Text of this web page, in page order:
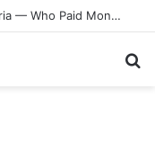
EDITORIAL: Mystery Monies in Nigeria — Who Paid Money Into Atiku’s Account?